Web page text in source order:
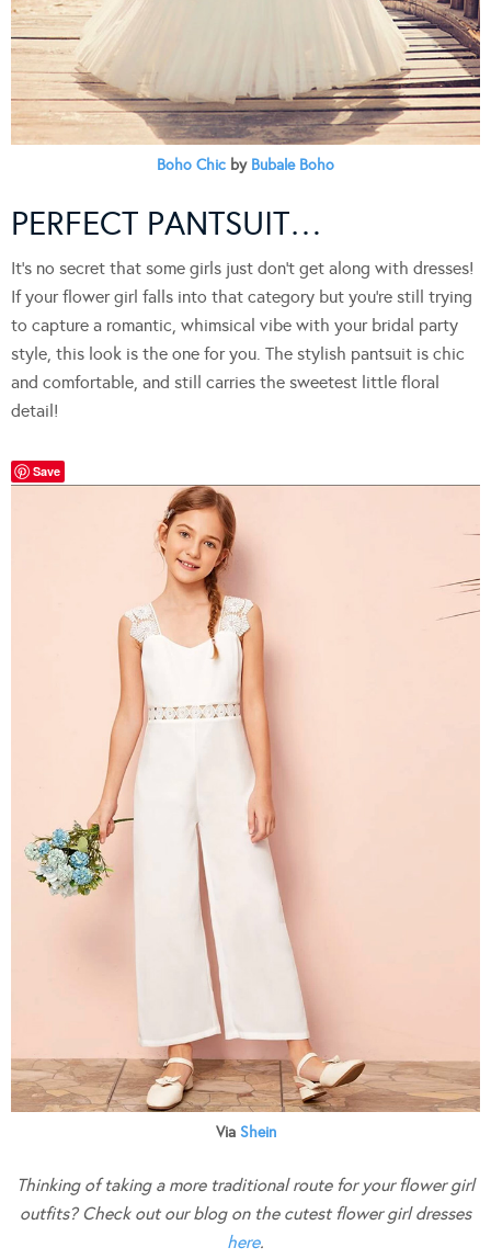
Boho Chic by Bubale Boho
PERFECT PANTSUIT…
It’s no secret that some girls just don’t get along with dresses!
If your flower girl falls into that category but you’re still trying
to capture a romantic, whimsical vibe with your bridal party
style, this look is the one for you. The stylish pantsuit is chic
and comfortable, and still carries the sweetest little floral
detail!
Save
Via Shein
Thinking of taking a more traditional route for your flower girl
outfits? Check out our blog on the cutest flower girl dresses
here.